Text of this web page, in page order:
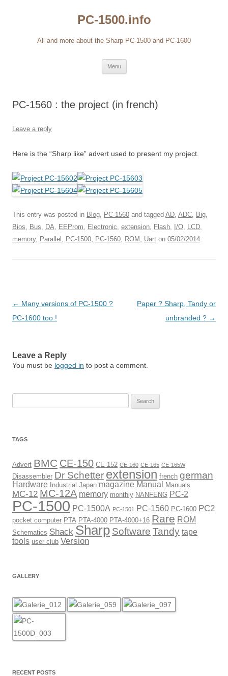
PC-1500.info
All and more about the Sharp PC-1500 and PC-1600
Menu
PC-1560 : the project (in french)
Leave a reply
Here is the “Sharp like” advert used to present my project.
This entry was posted in Blog, PC-1560 and tagged AD, ADC, Big,
Bios, Bus, DA, EEProm, Electronic, extension, Flash, I/O, LCD,
memory, Parallel , PC-1500, PC-1560, ROM , Uart on 05/02/2014.
Post
navigation
← Many versions of PC-1500 ?
PC-1600 too !
Paper ? Sharp, Tandy or
unbranded ? →
Leave a Reply
You must be logged in to post a comment.
TAGS
Advert BMC CE-150 CE-152 CE-160 CE-165 CE-165W
Disassembler Dr Schetter extension french german
Hardware Industrial Japan magazine Manual Manuals
MC-12 MC-12A memory monthly NANFENG PC-2
PC-1500 PC-1500A PC-1501 PC-1560 PC-1600 PC2
pocket computer PTA PTA-4000 PTA-4000+16 Rare ROM
Schematics Shack Sharp Software Tandy tape
tools user club Version
GALLERY
RECENT POSTS